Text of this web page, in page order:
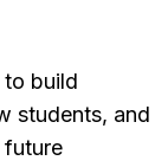
build
students, and
future